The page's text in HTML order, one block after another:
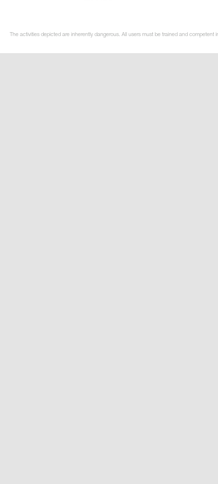
The activities depicted are inherently dangerous. All users must be trained and